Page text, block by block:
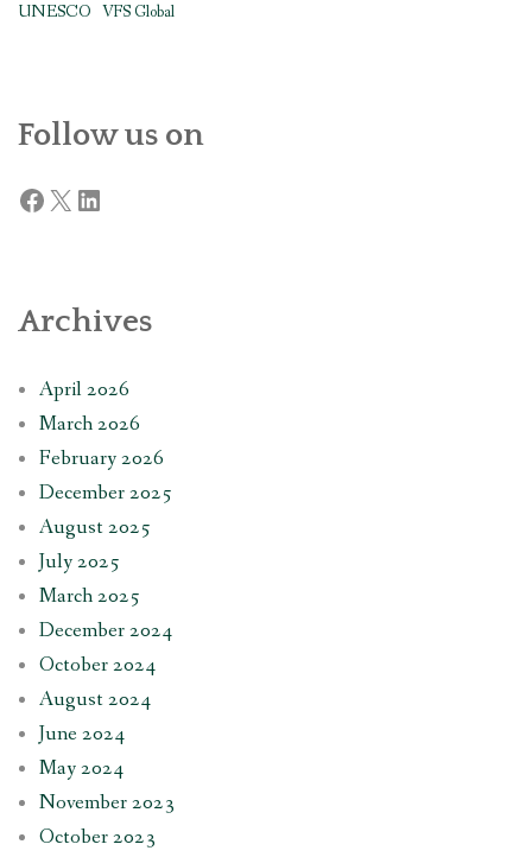
UNESCO VFS Global
Follow us on
Facebook
X LinkedIn
Archives
April 2026
March 2026
February 2026
December 2025
August 2025
July 2025
March 2025
December 2024
October 2024
August 2024
June 2024
May 2024
November 2023
October 2023